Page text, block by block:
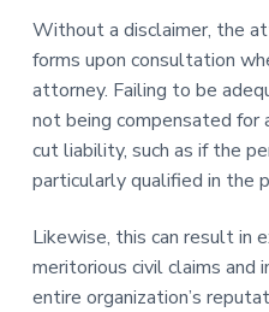
Without a disclaimer, the
forms upon consultation
attorney. Failing to be
not being compensated for
cut liability, such as if the
particularly qualified in the
Likewise, this can result in
meritorious civil claims and
entire organization’s